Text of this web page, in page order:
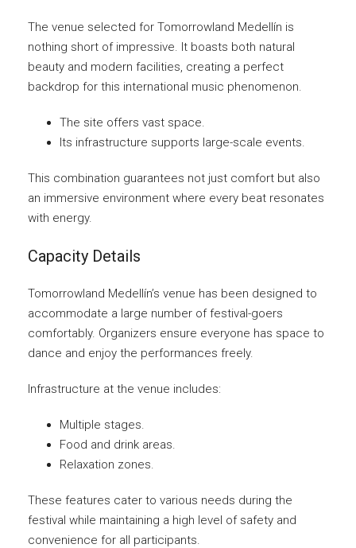
The venue selected for Tomorrowland Medellín is
nothing short of impressive. It boasts both natural
beauty and modern facilities, creating a perfect
backdrop for this international music phenomenon.
The site offers vast space.
Its infrastructure supports large-scale events.
This combination guarantees not just comfort but also
an immersive environment where every beat resonates
with energy.
Capacity Details
Tomorrowland Medellín’s venue has been designed to
accommodate a large number of festival-goers
comfortably. Organizers ensure everyone has space to
dance and enjoy the performances freely.
Infrastructure at the venue includes:
Multiple stages.
Food and drink areas.
Relaxation zones.
These features cater to various needs during the
festival while maintaining a high level of safety and
convenience for all participants.